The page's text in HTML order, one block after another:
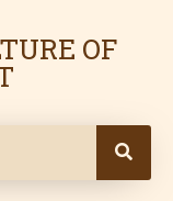
OF